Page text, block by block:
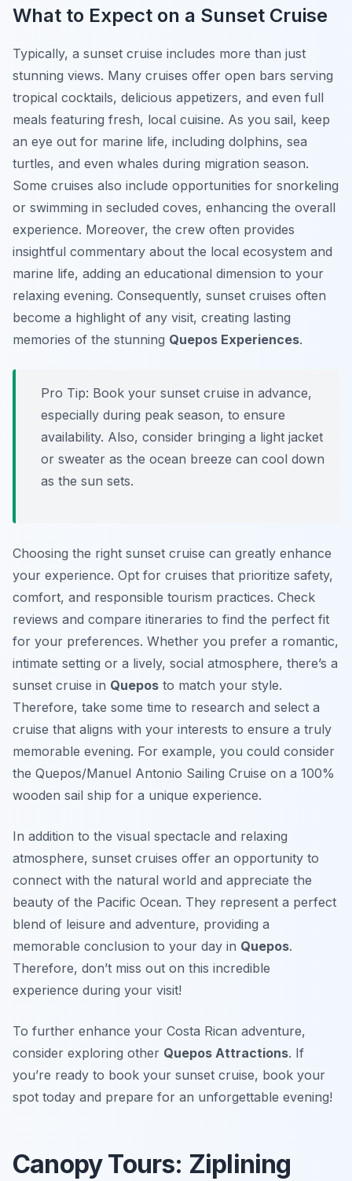
What to Expect on a Sunset Cruise
Typically, a sunset cruise includes more than just
stunning views. Many cruises offer open bars serving
tropical cocktails, delicious appetizers, and even full
meals featuring fresh, local cuisine. As you sail, keep
an eye out for marine life, including dolphins, sea
turtles, and even whales during migration season.
Some cruises also include opportunities for snorkeling
or swimming in secluded coves, enhancing the overall
experience. Moreover, the crew often provides
insightful commentary about the local ecosystem and
marine life, adding an educational dimension to your
relaxing evening. Consequently, sunset cruises often
become a highlight of any visit, creating lasting
memories of the stunning Quepos Experiences.
Pro Tip: Book your sunset cruise in advance,
especially during peak season, to ensure
availability. Also, consider bringing a light jacket
or sweater as the ocean breeze can cool down
as the sun sets.
Choosing the right sunset cruise can greatly enhance
your experience. Opt for cruises that prioritize safety,
comfort, and responsible tourism practices. Check
reviews and compare itineraries to find the perfect fit
for your preferences. Whether you prefer a romantic,
intimate setting or a lively, social atmosphere, there’s a
sunset cruise in Quepos to match your style.
Therefore, take some time to research and select a
cruise that aligns with your interests to ensure a truly
memorable evening. For example, you could consider
the Quepos/Manuel Antonio Sailing Cruise on a 100%
wooden sail ship for a unique experience.
In addition to the visual spectacle and relaxing
atmosphere, sunset cruises offer an opportunity to
connect with the natural world and appreciate the
beauty of the Pacific Ocean. They represent a perfect
blend of leisure and adventure, providing a
memorable conclusion to your day in Quepos.
Therefore, don’t miss out on this incredible
experience during your visit!
To further enhance your Costa Rican adventure,
consider exploring other Quepos Attractions. If
you’re ready to book your sunset cruise, book your
spot today and prepare for an unforgettable evening!
Canopy Tours: Ziplining